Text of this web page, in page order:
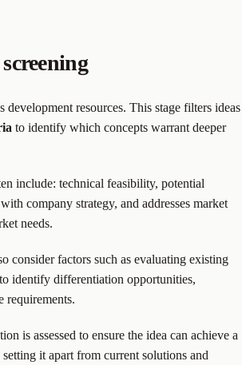
development resources. This stage filters ideas
to identify which concepts warrant deeper
include: technical feasibility, potential
company strategy, and addresses market
needs.
consider factors such as evaluating existing
identify differentiation opportunities,
requirements.
is assessed to ensure the idea can achieve a
it apart from current solutions and